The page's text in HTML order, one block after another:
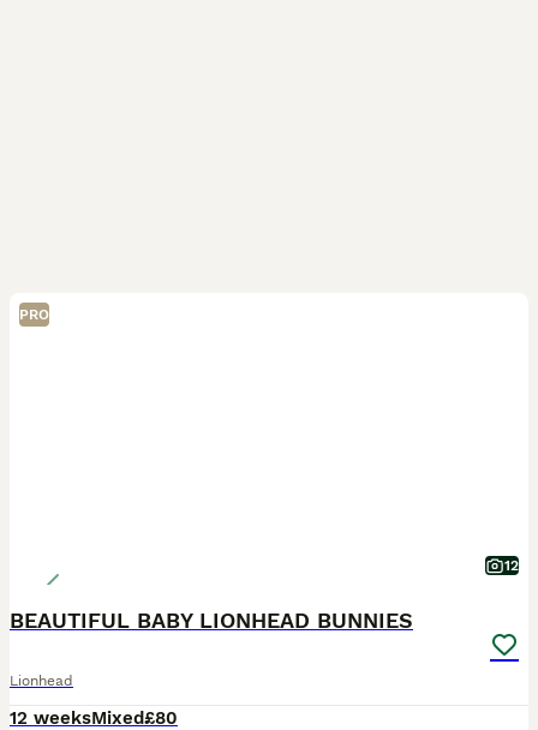
PRO
12
BEAUTIFUL BABY LIONHEAD BUNNIES
Lionhead
12 weeksMixed£80